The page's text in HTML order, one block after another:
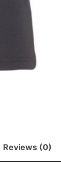
Reviews (0)